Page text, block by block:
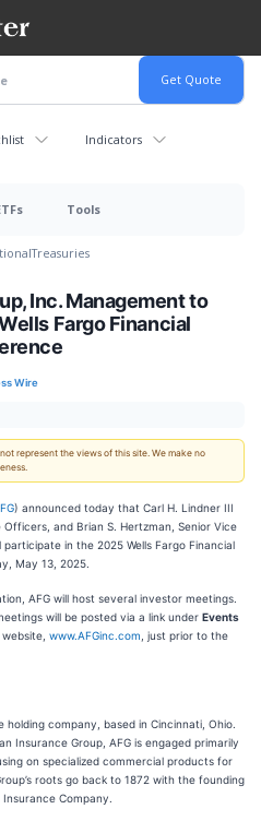
Indicators
Tools
Treasuries
Inc. Management to
Fargo Financial
Wire
represent the views of this site. We make no
) announced today that Carl H. Lindner III
and Brian S. Hertzman, Senior Vice
in the 2025 Wells Fargo Financial
May 13, 2025.
AFG will host several investor meetings.
will be posted via a link under Events
website, www.AFGinc.com , just prior to the
company, based in Cincinnati, Ohio.
Insurance Group, AFG is engaged primarily
on specialized commercial products for
roots go back to 1872 with the founding
Company.